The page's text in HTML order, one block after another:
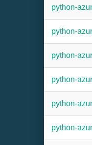
python-
python-
python-
python-
python-
python-